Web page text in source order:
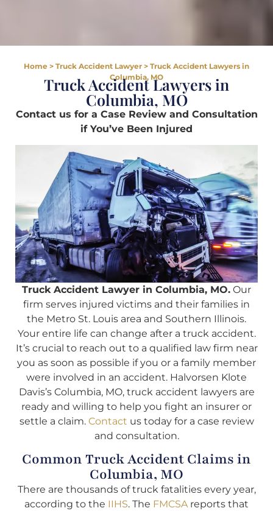
Home > Truck Accident Lawyer > Truck Accident Lawyers in
Columbia, MO
Truck Accident Lawyers in
Columbia, MO
Contact us for a Case Review and Consultation
if You’ve Been Injured
Truck Accident Lawyer in Columbia, MO. Our
firm serves injured victims and their families in
the Metro St. Louis area and Southern Illinois.
Your entire life can change after a truck accident.
It’s crucial to reach out to a qualified law firm near
you as soon as possible if you or a family member
were involved in an accident. Halvorsen Klote
Davis’s Columbia, MO, truck accident lawyers are
ready and willing to help you fight an insurer or
settle a claim. Contact us today for a case review
and consultation.
Common Truck Accident Claims in
Columbia, MO
There are thousands of truck fatalities every year,
according to the IIHS. The FMCSAreports that